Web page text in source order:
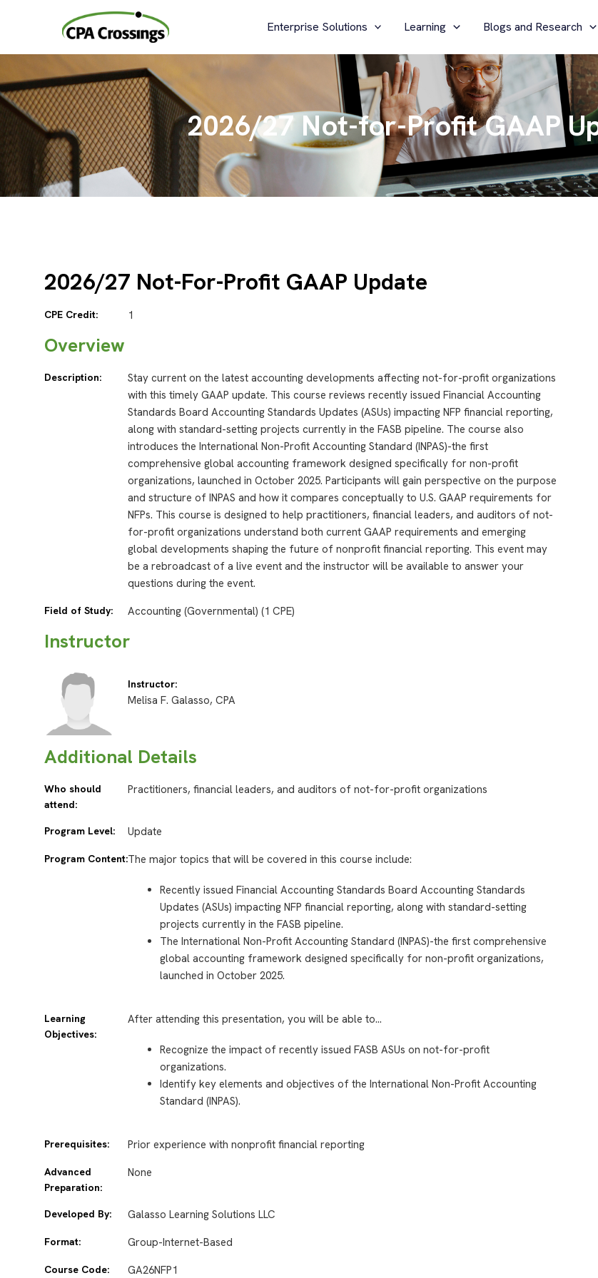
Enterprise Solutions Learning Blogs and Research
2026/27 Not-for-Profit GAAP
2026/27 Not-For-Profit GAAP Update
CPE Credit: 1
Overview
Description:
Stay current on the latest accounting developments affecting not-for-profit organizations
with this timely GAAP update. This course reviews recently issued Financial Accounting
Standards Board Accounting Standards Updates (ASUs) impacting NFP financial reporting,
along with standard-setting projects currently in the FASB pipeline. The course also
introduces the International Non-Profit Accounting Standard (INPAS)-the first
comprehensive global accounting framework designed specifically for non-profit
organizations, launched in October 2025. Participants will gain perspective on the purpose
and structure of INPAS and how it compares conceptually to U.S. GAAP requirements for
NFPs. This course is designed to help practitioners, financial leaders, and auditors of not-
for-profit organizations understand both current GAAP requirements and emerging
global developments shaping the future of nonprofit financial reporting. This event may
be a rebroadcast of a live event and the instructor will be available to answer your
questions during the event.
Field of Study: Accounting (Governmental) (1 CPE)
Instructor
Instructor:
Melisa F. Galasso, CPA
Additional Details
Who should
attend:
Practitioners, financial leaders, and auditors of not-for-profit organizations
Program Level: Update
Program Content:The major topics that will be covered in this course include:
Recently issued Financial Accounting Standards Board Accounting Standards
Updates (ASUs) impacting NFP financial reporting, along with standard-setting
projects currently in the FASB pipeline.
The International Non-Profit Accounting Standard (INPAS)-the first comprehensive
global accounting framework designed specifically for non-profit organizations,
launched in October 2025.
Learning
Objectives:
After attending this presentation, you will be able to…
Recognize the impact of recently issued FASB ASUs on not-for-profit
organizations.
Identify key elements and objectives of the International Non-Profit Accounting
Standard (INPAS).
Prerequisites: Prior experience with nonprofit financial reporting
Advanced
Preparation:
None
Developed By: Galasso Learning Solutions LLC
Format: Group-Internet-Based
Course Code: GA26NFP1